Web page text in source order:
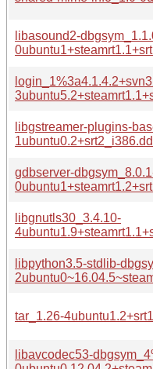
libasound2-
libgstreamer-plugins-
gdbserver-
libgnutls30_3.4.10-
libpython3.5-stdlib-
tar_1.26-
libavcodec53-